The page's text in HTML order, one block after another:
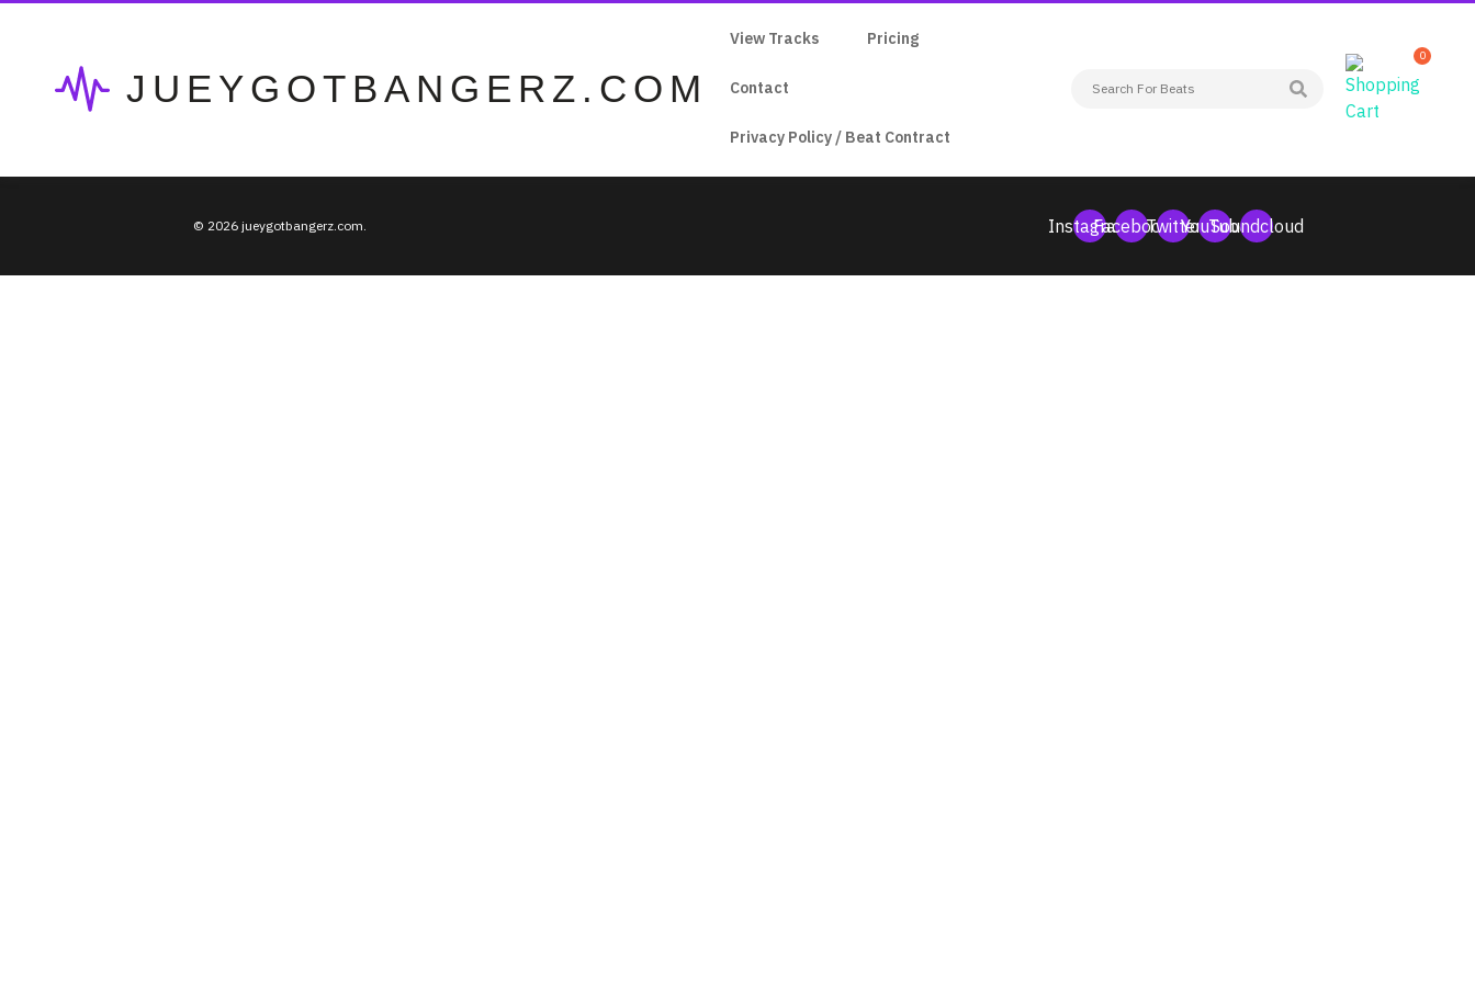
JUEYGOTBANGERZ.COM
View Tracks Pricing
Contact
Privacy Policy / Beat Contract
0
© 2026 jueygotbangerz.com. InstagramFacebookTwitterYouTube
Soundcloud